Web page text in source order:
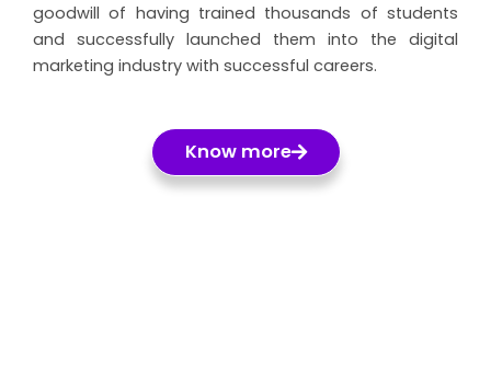
goodwill of having trained thousands of students
and successfully launched them into the digital
marketing industry with successful careers.
Know more